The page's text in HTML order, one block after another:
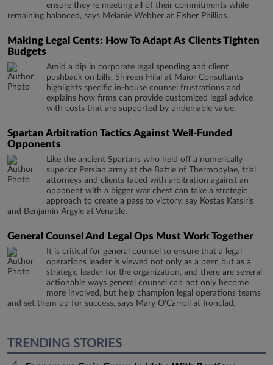
ensure they’re meeting all of their commitments while
remaining balanced, says Melanie Webber at Fisher Phillips.
Making Legal Cents: How To Adapt As Clients Tighten
Budgets
Amid a dip in corporate legal spending and client
pushback on bills, Shireen Hilal at Maior Consultants
highlights specific in-house counsel frustrations and
explains how firms can provide customized legal advice
with costs that are supported by undeniable value.
Spartan Arbitration Tactics Against Well-Funded
Opponents
Like the ancient Spartans who held off a numerically
superior Persian army at the Battle of Thermopylae, trial
attorneys and clients faced with arbitration against an
opponent with a bigger war chest can take a strategic
approach to create a pass to victory, say Kostas Katsiris
and Benjamin Argyle at Venable.
General Counsel And Legal Ops Must Work Together
It is critical for general counsel to ensure that a legal
operations leader is viewed not only as a peer, but as a
strategic leader for the organization, and there are several
actionable ways general counsel can not only become
more involved, but help champion legal operations teams
and set them up for success, says Mary O'Carroll at Ironclad.
TRENDING STORIES